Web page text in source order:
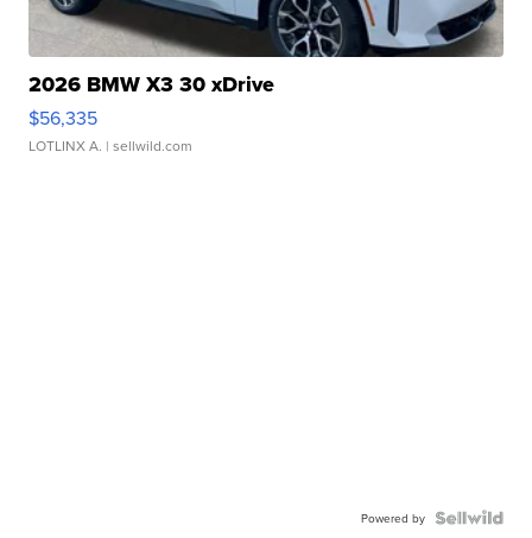
2026 BMW X3 30 xDrive
$56,335
LOTLINX A. | sellwild.com
Powered by